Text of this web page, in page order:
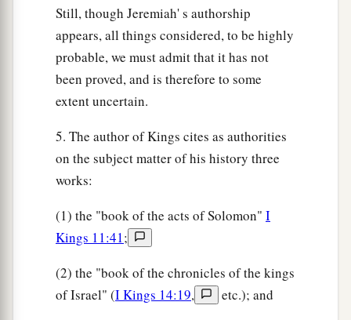
Still, though Jeremiah' s authorship
appears, all things considered, to be highly
probable, we must admit that it has not
been proved, and is therefore to some
extent uncertain.
5. The author of Kings cites as authorities
on the subject matter of his history three
works:
(1) the "book of the acts of Solomon" I
Kings 11:41;
(2) the "book of the chronicles of the kings
of Israel" (I Kings 14:19,
etc.); and